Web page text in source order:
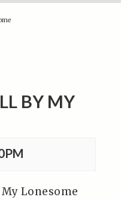
BY MY
Lonesome